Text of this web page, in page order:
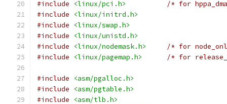
#include
<linux/pci.h>
/* for
#include
<linux/initrd.h>
#include
<linux/swap.h>
#include
<linux/unistd.h>
#include
<linux/nodemask.h>
/* for
#include
<linux/pagemap.h> /* for
#include
<asm/pgalloc.h>
#include
<asm/pgtable.h>
#include
<asm/tlb.h>